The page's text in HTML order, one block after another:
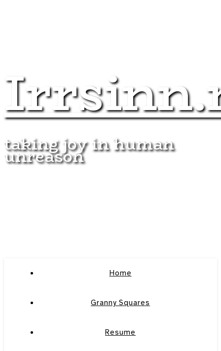
taking joy in human
unreason
Home
Granny Squares
Resume